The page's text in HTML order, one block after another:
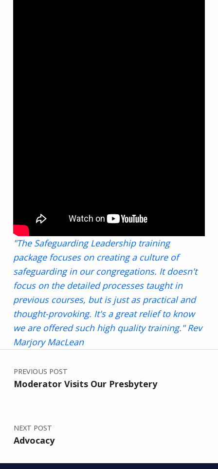
"The Safeguarding Leadership training
package focuses on creating a culture of
safeguarding in our congregations. It doesn't
focus on the detailed processes taught in
previous courses, but is just as practical and
thought-provoking. It's a great relief to know
we are offered such high quality training." Rev
Marjory MacLean
Skip back to main navigation
Post navigation
PREVIOUS POST
Moderator Visits Our Presbytery
NEXT POST
Advocacy